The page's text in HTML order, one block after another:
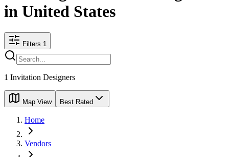
in United States
Filters 1
1 Invitation Designers
Map View Best Rated
Home
Vendors